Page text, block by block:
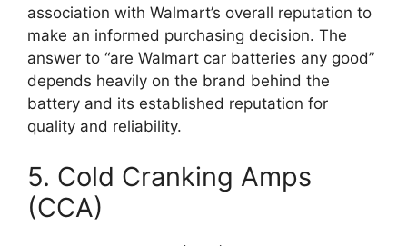
association with Walmart’s overall reputation to
make an informed purchasing decision. The
answer to “are Walmart car batteries any good”
depends heavily on the brand behind the
battery and its established reputation for
quality and reliability.
5. Cold Cranking Amps
(CCA)